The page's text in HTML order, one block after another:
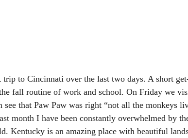
to Cincinnati over the last two days. A short
fall routine of work and school. On Friday we
that Paw Paw was right “not all the monkeys
month I have been constantly overwhelmed by
Kentucky is an amazing place with beautiful